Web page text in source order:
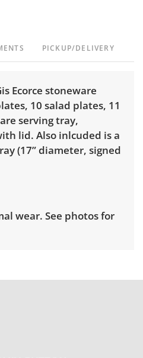
PICKUP/DELIVERY
Ecorce stoneware
10 salad plates, 11
serving tray,
lid. Also inlcuded is a
(17” diameter, signed
wear. See photos for